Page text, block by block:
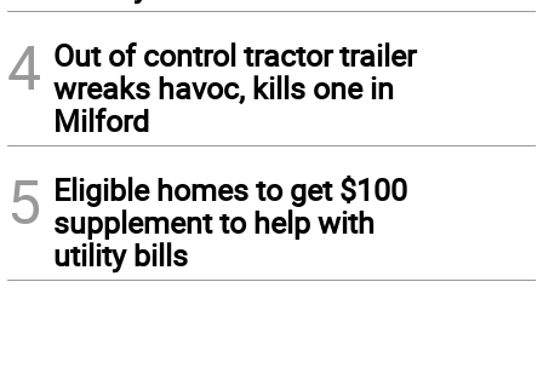
4 Out of control tractor trailer
wreaks havoc, kills one in
Milford
5 Eligible homes to get $100
supplement to help with
utility bills